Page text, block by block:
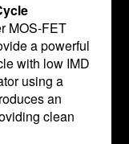
MOS-FET
a powerful
with low IMD
using a
an
clean